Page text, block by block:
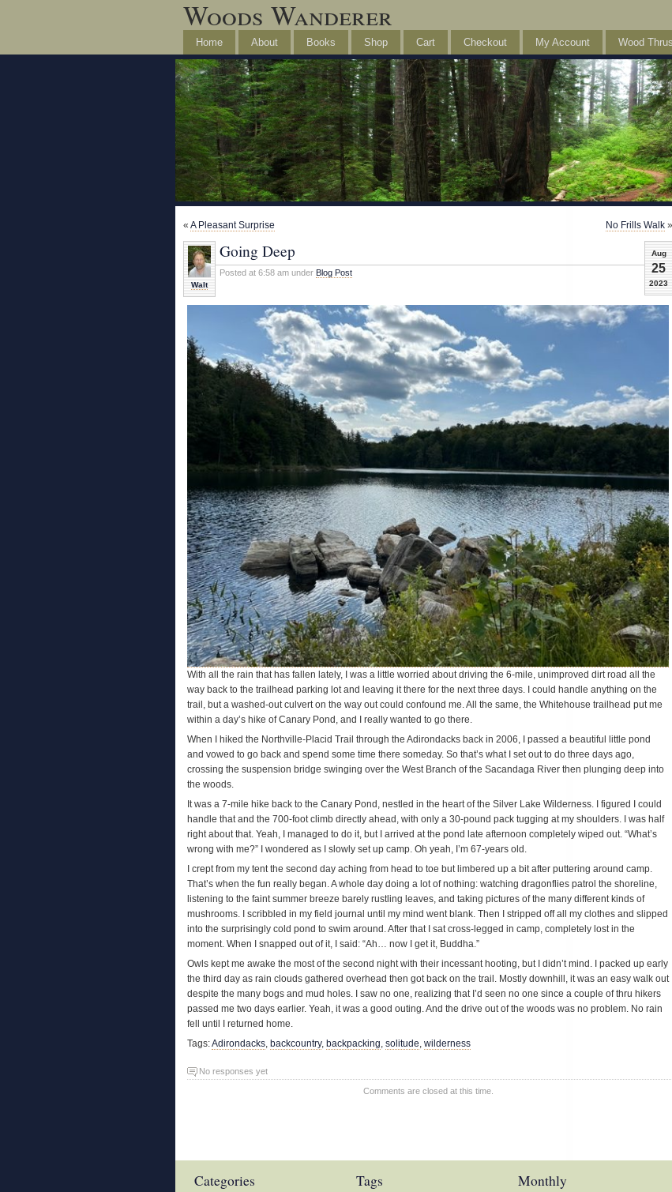
Woods Wanderer
Home About Books Shop Cart Checkout My Account Wood
« A Pleasant Surprise No Frills Walk »
Aug
25
2023
Walt
Going Deep
Posted at 6:58 am under Blog Post
With all the rain that has fallen lately, I was a little worried about driving the 6-mile, unimproved dirt road all the
way back to the trailhead parking lot and leaving it there for the next three days. I could handle anything on the
trail, but a washed-out culvert on the way out could confound me. All the same, the Whitehouse trailhead put me
within a day’s hike of Canary Pond, and I really wanted to go there.
When I hiked the Northville-Placid Trail through the Adirondacks back in 2006, I passed a beautiful little pond
and vowed to go back and spend some time there someday. So that’s what I set out to do three days ago,
crossing the suspension bridge swinging over the West Branch of the Sacandaga River then plunging deep into
the woods.
It was a 7-mile hike back to the Canary Pond, nestled in the heart of the Silver Lake Wilderness. I figured I could
handle that and the 700-foot climb directly ahead, with only a 30-pound pack tugging at my shoulders. I was half
right about that. Yeah, I managed to do it, but I arrived at the pond late afternoon completely wiped out. “What’s
wrong with me?” I wondered as I slowly set up camp. Oh yeah, I’m 67-years old.
I crept from my tent the second day aching from head to toe but limbered up a bit after puttering around camp.
That’s when the fun really began. A whole day doing a lot of nothing: watching dragonflies patrol the shoreline,
listening to the faint summer breeze barely rustling leaves, and taking pictures of the many different kinds of
mushrooms. I scribbled in my field journal until my mind went blank. Then I stripped off all my clothes and slipped
into the surprisingly cold pond to swim around. After that I sat cross-legged in camp, completely lost in the
moment. When I snapped out of it, I said: “Ah… now I get it, Buddha.”
Owls kept me awake the most of the second night with their incessant hooting, but I didn’t mind. I packed up early
the third day as rain clouds gathered overhead then got back on the trail. Mostly downhill, it was an easy walk out
despite the many bogs and mud holes. I saw no one, realizing that I’d seen no one since a couple of thru hikers
passed me two days earlier. Yeah, it was a good outing. And the drive out of the woods was no problem. No rain
fell until I returned home.
Tags:Adirondacks, backcountry, backpacking, solitude, wilderness
No responses yet
Comments are closed at this time.
Categories
Tags
Monthly